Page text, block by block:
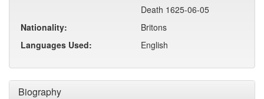
Biography
Death 1625-06-05
Nationality:
Britons
Languages Used:
English